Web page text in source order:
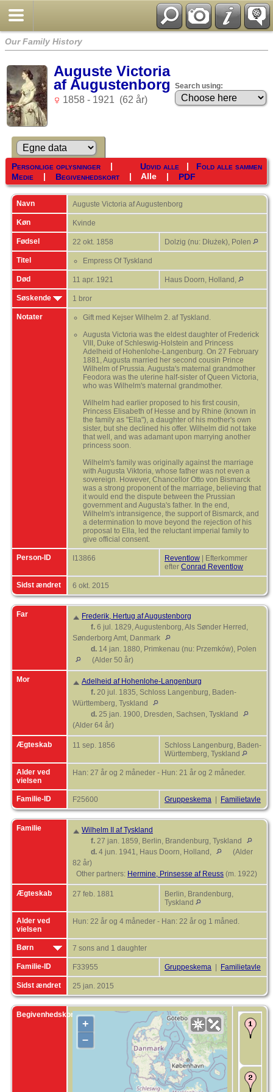
Our Family History
Auguste Victoria
af Augustenborg
1858 - 1921 (62 år)
Search using:
Udvid alle | Fold alle sammen
Personlige oplysninger|
Medie | Begivenhedskort| Alle| PDF
Navn Auguste Victoria afAugustenborg
Køn Kvinde
Fødsel 22 okt. 1858 Dolzig (nu: Dłużek), Polen
Titel Empress Of Tyskland
Død 11 apr. 1921 Haus Doorn, Holland,
Søskende 1 bror
Notater
Gift med Kejser Wilhelm 2. af Tyskland.
Augusta Victoria was the eldest daughter of Frederick
VIII, Duke of Schleswig-Holstein and Princess
Adelheid of Hohenlohe-Langenburg. On 27 February
1881, Augusta married her second cousin Prince
Wilhelm of Prussia. Augusta's maternal grandmother
Feodora was the uterine half-sister of Queen Victoria,
who was Wilhelm's maternal grandmother.
Wilhelm had earlier proposed to his first cousin,
Princess Elisabeth of Hesse and by Rhine (known in
the family as "Ella"), a daughter of his mother's own
sister, but she declined his offer. Wilhelm did not take
that well, and was adamant upon marrying another
princess soon.
Wilhelm's family was originally against the marriage
with Augusta Viktoria, whose father was not even a
sovereign. However, Chancellor Otto von Bismarck
was a strong proponent of the marriage, believing that
it would end the dispute between the Prussian
government and Augusta's father. In the end,
Wilhelm's intransigence, the support of Bismarck, and
a determination to move beyond the rejection of his
proposal to Ella, led the reluctant imperial family to
give official consent.
Person-ID I13866 Reventlow | Efterkommer
efter Conrad Reventlow
Sidst ændret 6 okt. 2015
Far
Frederik, Hertug af Augustenborg
f. 6 jul. 1829, Augustenborg, Als Sønder Herred,
Sønderborg Amt, Danmark
d. 14 jan. 1880, Primkenau (nu: Przemków), Polen
(Alder 50 år)
Mor
Adelheid af Hohenlohe-Langenburg
f. 20 jul. 1835, Schloss Langenburg, Baden-
Württemberg, Tyskland
d. 25 jan. 1900, Dresden, Sachsen, Tyskland
(Alder 64 år)
Ægteskab 11 sep. 1856
Schloss Langenburg, Baden-
Württemberg, Tyskland
Alder ved
vielsen
Han: 27 år og 2 måneder - Hun: 21 år og 2 måneder.
Familie-ID F25600 Gruppeskema Familietavle
Familie
Wilhelm II af Tyskland
f. 27 jan. 1859, Berlin, Brandenburg, Tyskland
d. 4 jun. 1941, Haus Doorn, Holland,
(Alder
82 år)
Other partners: Hermine, Prinsesse af Reuss (m. 1922)
Ægteskab 27 feb. 1881
Berlin, Brandenburg,
Tyskland
Alder ved
vielsen
Hun: 22 år og 4 måneder - Han: 22 år og 1 måned.
Børn 7 sons and 1 daughter
Familie-ID F33955 Gruppeskema Familietavle
Sidst ændret 25 jan. 2015
Begivenhedskort
+
–